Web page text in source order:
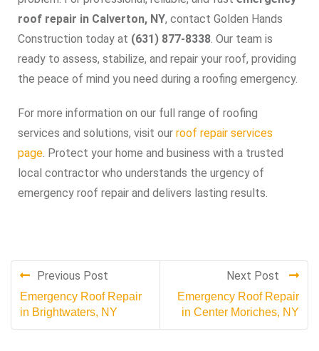
roof repair in Calverton, NY, contact Golden Hands
Construction today at (631) 877-8338. Our team is
ready to assess, stabilize, and repair your roof, providing
the peace of mind you need during a roofing emergency.
For more information on our full range of roofing
services and solutions, visit our roof repair services
page. Protect your home and business with a trusted
local contractor who understands the urgency of
emergency roof repair and delivers lasting results.
Previous Post
Emergency Roof Repair
in Brightwaters, NY
Next Post
Emergency Roof Repair
in Center Moriches, NY